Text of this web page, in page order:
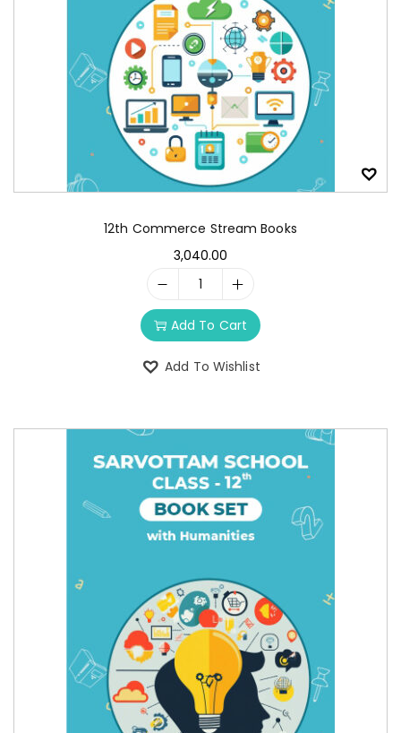
12th Commerce Stream Books
3,040.00
Add To Cart
Add To Wishlist